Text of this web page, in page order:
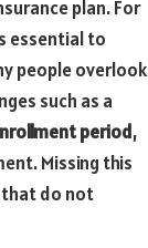
plan. For
essential to
people overlook
such as a
period,
Missing this
that do not